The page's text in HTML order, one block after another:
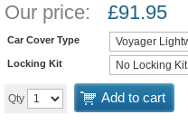
Our price: £91.95
Car Cover Type
Locking Kit
Qty Add to cart